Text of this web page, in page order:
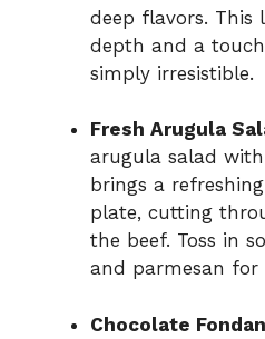
deep flavors. This
depth and a
simply irresistible.
Fresh Arugula
arugula salad
brings a
plate, cutting
the beef. Toss in
and parmesan for
Chocolate